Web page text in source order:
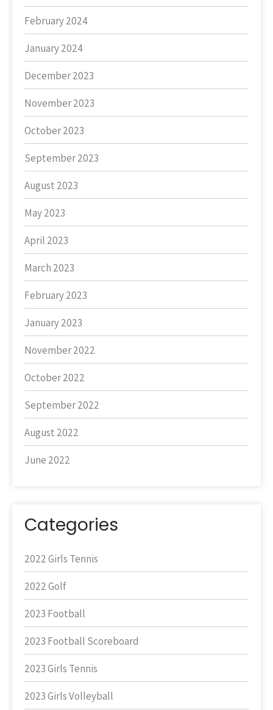
February 2024
January 2024
December 2023
November 2023
October 2023
September 2023
August 2023
May 2023
April 2023
March 2023
February 2023
January 2023
November 2022
October 2022
September 2022
August 2022
June 2022
Categories
2022 Girls Tennis
2022 Golf
2023 Football
2023 Football Scoreboard
2023 Girls Tennis
2023 Girls Volleyball